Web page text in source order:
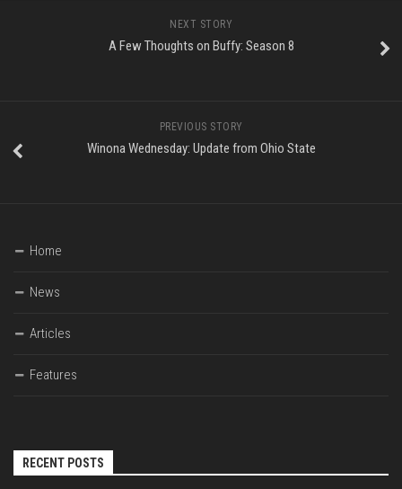
NEXT STORY
A Few Thoughts on Buffy: Season 8
PREVIOUS STORY
Winona Wednesday: Update from Ohio State
Home
News
Articles
Features
RECENT POSTS